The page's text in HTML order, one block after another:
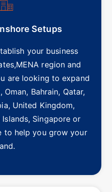
Setups
your business
region and
are looking to expand
Oman, Bahrain, Qatar,
United Kingdom,
Singapore or
to help you grow your